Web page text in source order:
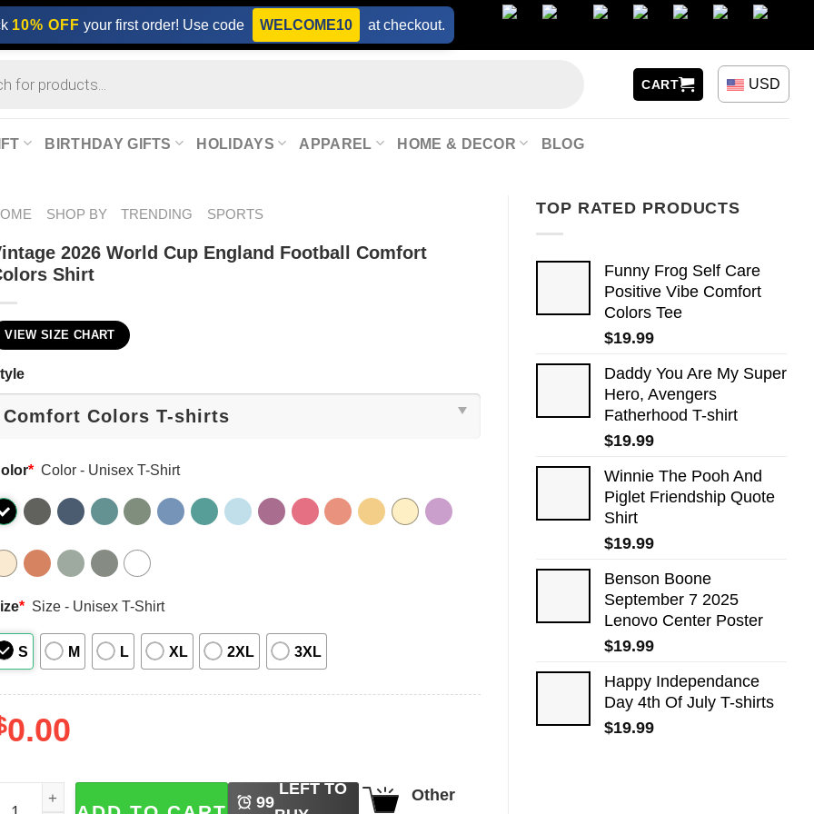
10% OFF your first order! Use code WELCOME10 at checkout.
CART USD
BIRTHDAY GIFTS HOLIDAYS APPAREL HOME & DECOR BLOG
TOP RATED PRODUCTS
Funny Frog Self Care
Positive Vibe Comfort
Colors Tee
$19.99
Daddy You Are My Super
Hero, Avengers
Fatherhood T-shirt
$19.99
Winnie The Pooh And
Piglet Friendship Quote
Shirt
$19.99
Benson Boone
September 7 2025
Lenovo Center Poster
$19.99
Happy Independance
Day 4th Of July T-shirts
$19.99
SHOP BY TRENDING SPORTS
2026 World Cup England Football Comfort
Shirt
VIEW SIZE CHART
* Color - Unisex T-Shirt
* Size - Unisex T-Shirt
S M L XL 2XL 3XL
0.00
2026 World Cup England Football Comfort Colors Shirt quantity
99
LEFT TO
Other